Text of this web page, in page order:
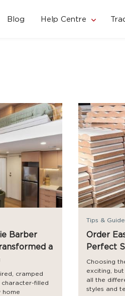
Blog Help Centre
Barber
a
cramped
character-filled
home
Tips &
Order
Perfect
Choosing
exciting,
all the
styles and